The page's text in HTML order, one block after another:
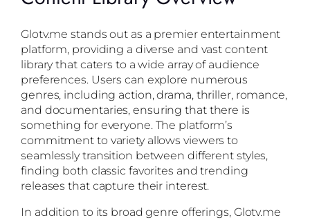
Glotv.me stands out as a premier entertainment
platform, providing a diverse and vast content
library that caters to a wide array of audience
preferences. Users can explore numerous
genres, including action, drama, thriller, romance,
and documentaries, ensuring that there is
something for everyone. The platform’s
commitment to variety allows viewers to
seamlessly transition between different styles,
finding both classic favorites and trending
releases that capture their interest.
In addition to its broad genre offerings, Glotv.me